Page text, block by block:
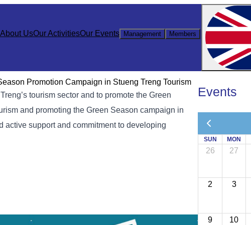
About UsOur ActivitiesOur Events Management Members
Promotion Campaign in Stueng Treng Tourism
tourism sector and to promote the Green
and promoting the Green Season campaign in
active support and commitment to developing
Events
SUN MON
26 27
2 3
9 10